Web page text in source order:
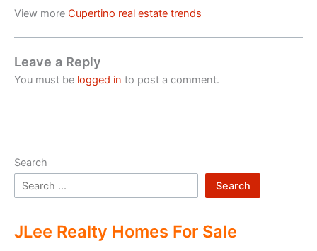
View more Cupertino real estate trends
Leave a Reply
You must be logged in to post a comment.
Search
Search
JLee Realty Homes For Sale